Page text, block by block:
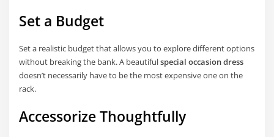
Set a Budget
Set a realistic budget that allows you to explore different options
without breaking the bank. A beautifulspecial occasion dress
doesn’t necessarily have to be the most expensive one on the
rack.
Accessorize Thoughtfully